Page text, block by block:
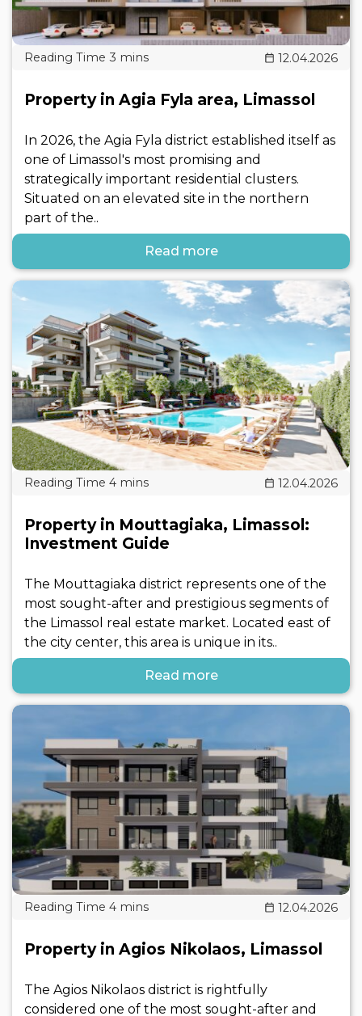
12.04.2026
Property in Agia Fyla area, Limassol
In 2026, the Agia Fyla district established itself as
one of Limassol's most promising and
strategically important residential clusters.
Situated on an elevated site in the northern
part of the..
Read more
12.04.2026
Property in Mouttagiaka, Limassol:
Investment Guide
The Mouttagiaka district represents one of the
most sought-after and prestigious segments of
the Limassol real estate market. Located east of
the city center, this area is unique in its..
Read more
12.04.2026
Property in Agios Nikolaos, Limassol
The Agios Nikolaos district is rightfully
considered one of the most sought-after and